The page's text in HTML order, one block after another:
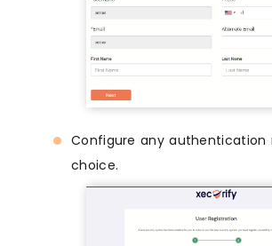
Configure any
choice.